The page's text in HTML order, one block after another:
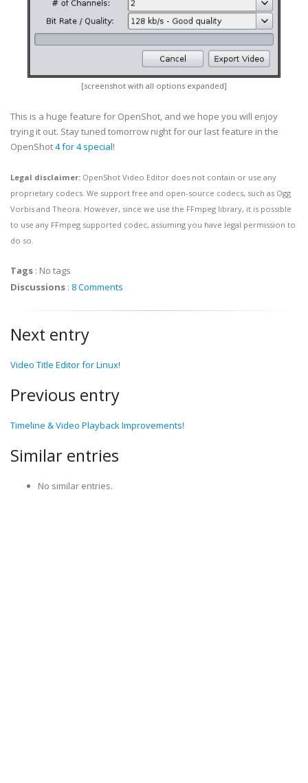
[screenshot with all options expanded]
This is a huge feature for OpenShot, and we hope you will enjoy
trying it out. Stay tuned tomorrow night for our last feature in the
OpenShot4 for 4 special!
Legal disclaimer: OpenShot Video Editor does not contain or use any
proprietary codecs. We support free and open-source codecs, such as Ogg
Vorbis and Theora. However, since we use the FFmpeg library, it is possible
to use any FFmpeg supported codec, assuming you have legal permission to
do so.
Tags : No tags
Discussions : 8 Comments
Next entry
Video Title Editor for Linux!
Previous entry
Timeline & Video Playback Improvements!
Similar entries
No similar entries.